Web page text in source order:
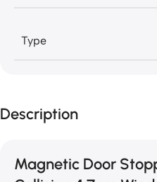
Type
Description
Magnetic Door